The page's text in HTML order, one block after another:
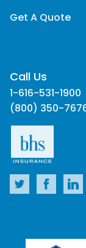
Get A Quote
Call Us
1-616-531-1900
(800) 350-